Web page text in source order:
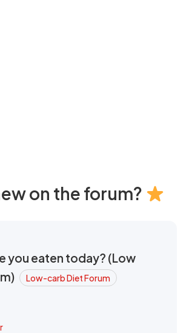
on the forum?
you eaten today? (Low
Low-carb Diet Forum